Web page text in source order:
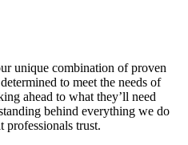
unique combination of proven
to meet the needs of
ahead to what they’ll need
behind everything we do
professionals trust.